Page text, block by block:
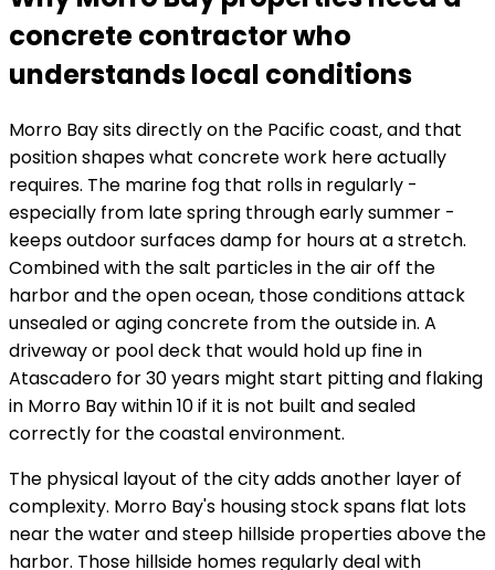
concrete contractor who
understands local conditions
Morro Bay sits directly on the Pacific coast, and that
position shapes what concrete work here actually
requires. The marine fog that rolls in regularly -
especially from late spring through early summer -
keeps outdoor surfaces damp for hours at a stretch.
Combined with the salt particles in the air off the
harbor and the open ocean, those conditions attack
unsealed or aging concrete from the outside in. A
driveway or pool deck that would hold up fine in
Atascadero for 30 years might start pitting and flaking
in Morro Bay within 10 if it is not built and sealed
correctly for the coastal environment.
The physical layout of the city adds another layer of
complexity. Morro Bay's housing stock spans flat lots
near the water and steep hillside properties above the
harbor. Those hillside homes regularly deal with